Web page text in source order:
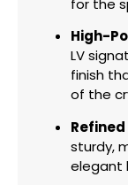
for the
High-
LV
finish
of the
sturdy,
elegant